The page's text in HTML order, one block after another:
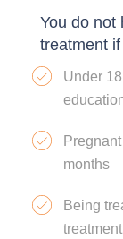
You do not
treatment if
Under
months
Being